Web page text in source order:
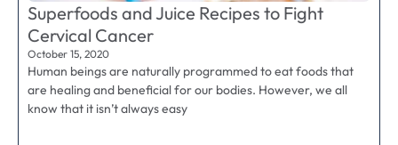
Superfoods and Juice Recipes to Fight
Cervical Cancer
October 15, 2020
Human beings are naturally programmed to eat foods that
are healing and beneficial for our bodies. However, we all
know that it isn’t always easy